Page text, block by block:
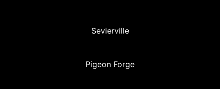
Sevierville
Pigeon Forge